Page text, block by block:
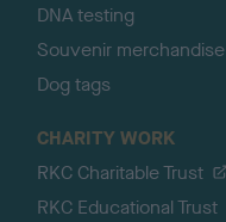
DNA testing
Souvenir merchandise
Dog tags
CHARITY WORK
RKC Charitable Trust
RKC Educational Trust